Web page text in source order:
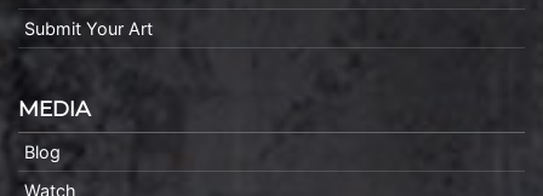
Submit Your Art
MEDIA
Blog
Watch